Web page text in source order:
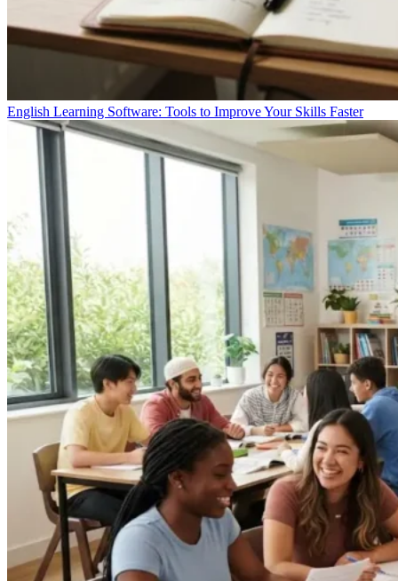
English Learning Software: Tools to Improve Your Skills Faster